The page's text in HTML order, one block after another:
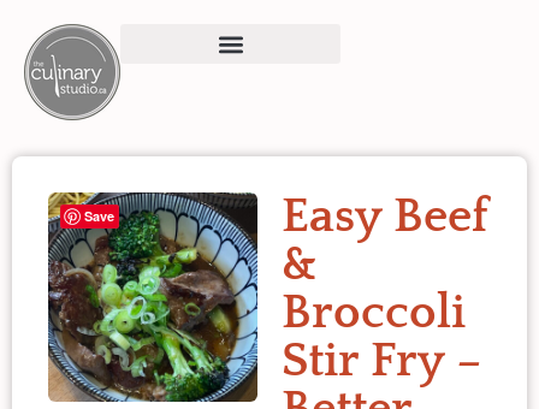
Easy Beef
&
Broccoli
Stir Fry –
Save